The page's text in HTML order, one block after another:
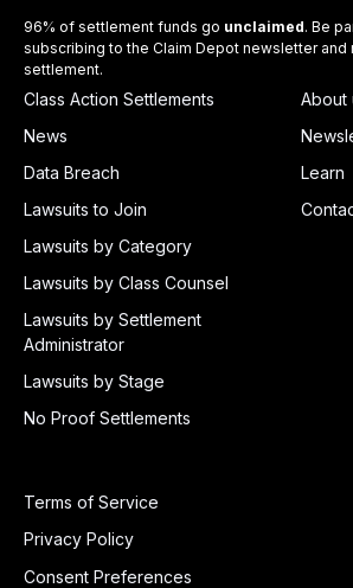
96% of settlement funds go unclaimed. Be
subscribing to the Claim Depot newsletter and
settlement.
Class Action Settlements
News
Data Breach
Lawsuits to Join
Lawsuits by Category
Lawsuits by Class Counsel
Lawsuits by Settlement
Administrator
Lawsuits by Stage
No Proof Settlements
About
Learn
Terms of Service
Privacy Policy
Consent Preferences